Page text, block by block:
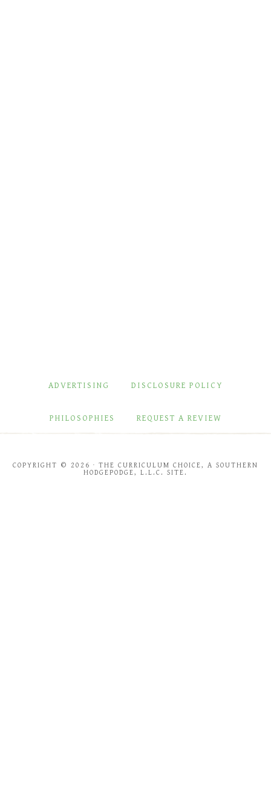
ADVERTISING DISCLOSURE POLICY
PHILOSOPHIES REQUEST A REVIEW
COPYRIGHT © 2026 · THE CURRICULUM CHOICE, A SOUTHERN
HODGEPODGE, L.L.C. SITE.